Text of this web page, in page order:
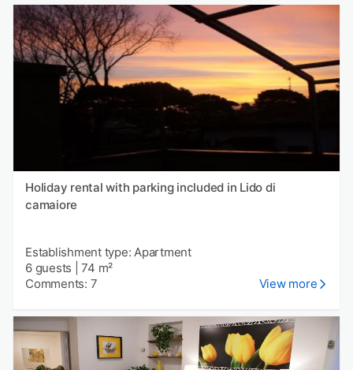
Holiday rental with parking included in Lido di
camaiore
Establishment type: Apartment
6 guests |74 m²
Comments: 7
View more